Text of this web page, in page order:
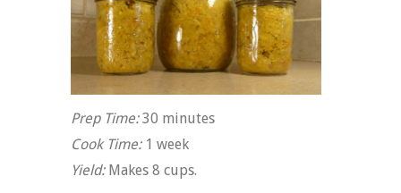
Prep Time:30 minutes
Cook Time:1 week
Yield:Makes 8 cups.